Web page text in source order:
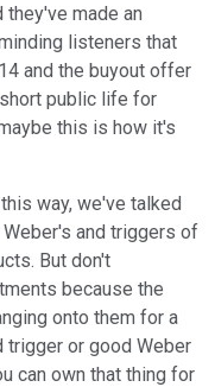
they've made an
listeners that
and the buyout offer
public life for
this is how it's
way, we've talked
and triggers of
But don't
because the
onto them for a
trigger or good Weber
can own that thing for